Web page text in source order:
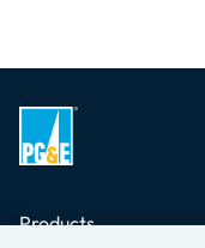
Products